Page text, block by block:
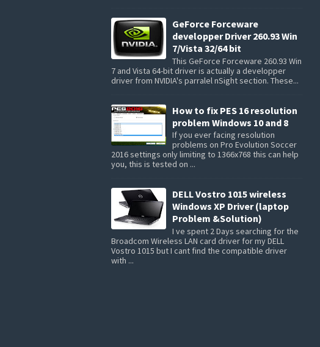
GeForce Forceware
developper Driver 260.93 Win
7/Vista 32/64 bit
This GeForce Forceware 260.93 Win
7 and Vista 64-bit driver is actually a developper
driver from NVIDIA's parralel nSight section. These...
How to fix PES 16 resolution
problem Windows 10 and 8
If you ever facing resolution
problems on Pro Evolution Soccer
2016 settings only limiting to 1366x768 this can help
you, this is tested on ...
DELL Vostro 1015 wireless
Windows XP Driver (laptop
Problem &Solution)
I ve spent 2 Days searching for the
Broadcom Wireless LAN card driver for my DELL
Vostro 1015 but I cant find the compatible driver
with ...